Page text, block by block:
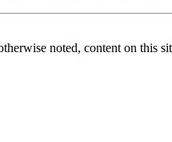
noted, content on this